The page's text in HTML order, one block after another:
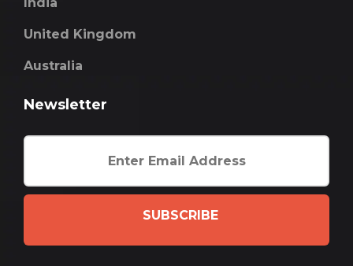
India
United Kingdom
Australia
Newsletter
SUBSCRIBE